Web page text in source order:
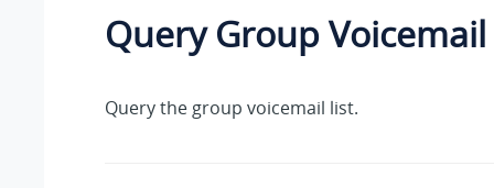
Query Group
Query the group voicemail list.